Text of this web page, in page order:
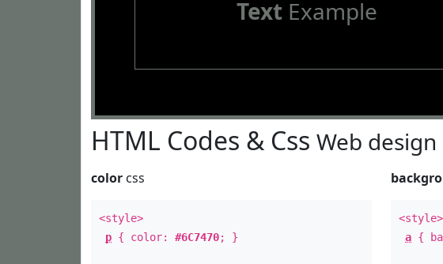
TextExample
HTML Codes & Css Web design
color css
<style>
p { color: #6C7470; }
<style>
a {